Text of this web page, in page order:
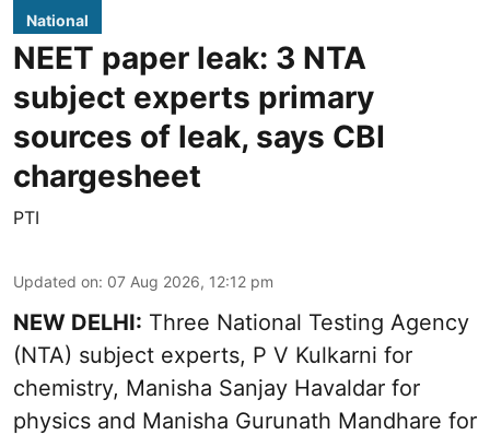
National
NEET paper leak: 3 NTA
subject experts primary
sources of leak, says CBI
chargesheet
PTI
Updated on: 07 Aug 2026, 12:12 pm
NEW DELHI: Three National Testing Agency
(NTA) subject experts, P V Kulkarni for
chemistry, Manisha Sanjay Havaldar for
physics and Manisha Gurunath Mandhare for